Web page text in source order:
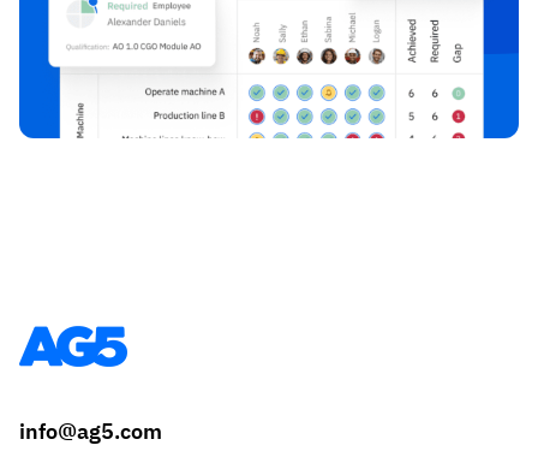
info@ag5.com